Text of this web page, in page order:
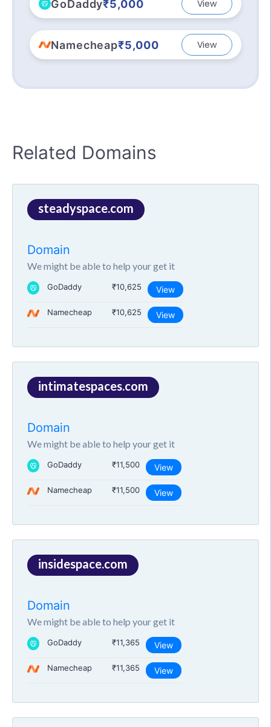
GoDaddy₹5,000 View
Namecheap₹5,000 View
Related Domains
steadyspace.com
Domain
We might be able to help your get it
GoDaddy ₹10,625 View
Namecheap ₹10,625 View
intimatespaces.com
Domain
We might be able to help your get it
GoDaddy ₹11,500 View
Namecheap ₹11,500 View
insidespace.com
Domain
We might be able to help your get it
GoDaddy ₹11,365 View
Namecheap ₹11,365 View